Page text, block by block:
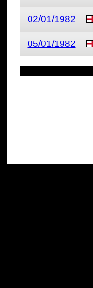
02/01/1982
05/01/1982